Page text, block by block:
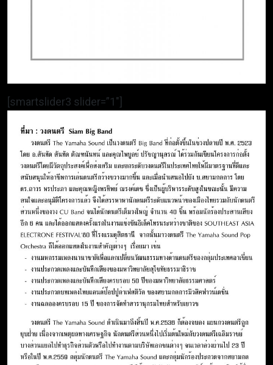
[smartslider3 slider=”1″]